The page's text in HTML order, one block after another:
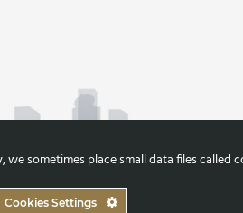
sometimes place small data files
Cookies Settings